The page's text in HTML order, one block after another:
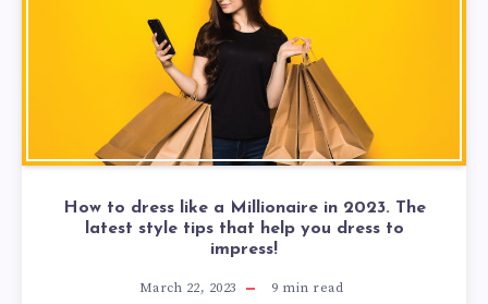
How to dress like a Millionaire in 2023. The
latest style tips that help you dress to
impress!
March 22, 2023 9 min read